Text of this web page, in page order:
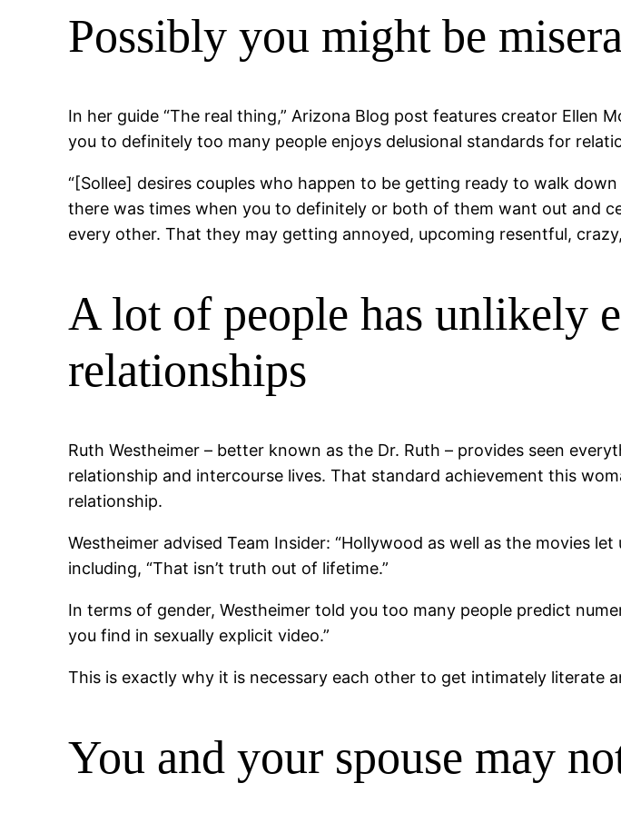
Possibly you might be
In her guide “The real thing,” Arizona Blog post features creator Ellen
you to definitely too many people enjoys delusional standards for
“[Sollee] desires couples who happen to be getting ready to walk
there was times when you to definitely or both of them want out and
every other. That they may getting annoyed, upcoming resentful,
A lot of people has unlikely
relationships
Ruth Westheimer – better known as the Dr. Ruth – provides seen
relationship and intercourse lives. That standard achievement this
relationship.
Westheimer advised Team Insider: “Hollywood as well as the movies
including, “That isn’t truth out of lifetime.”
In terms of gender, Westheimer told you too many people predict
you find in sexually explicit video.”
This is exactly why it is necessary each other to get intimately
You and your spouse may